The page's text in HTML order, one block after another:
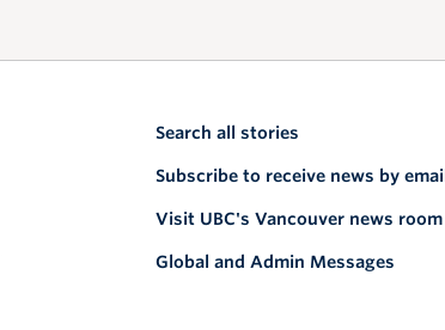
Search all stories
Subscribe to receive news by email
Visit UBC's Vancouver news room
Global and Admin Messages